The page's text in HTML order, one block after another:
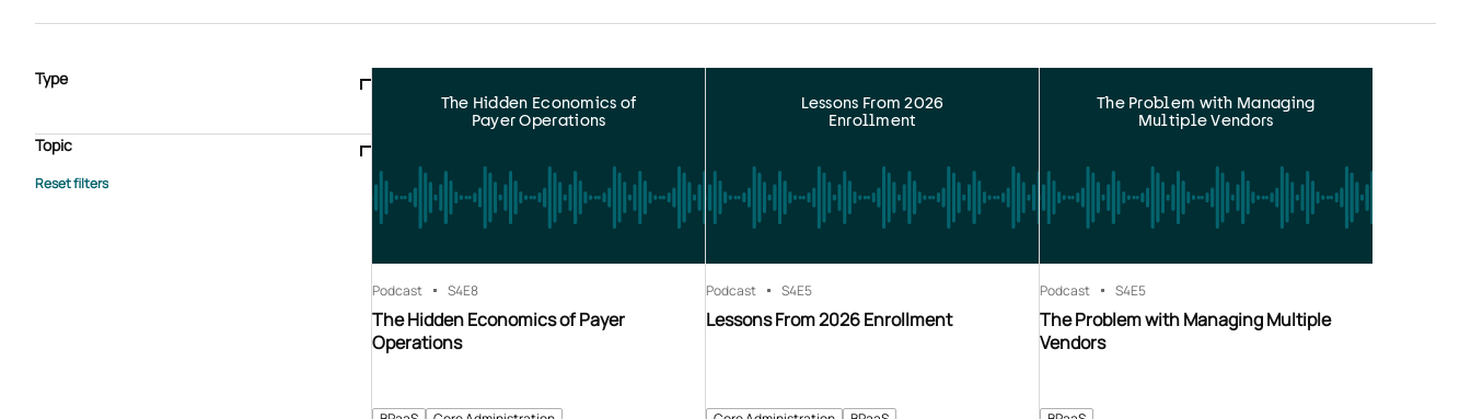
Type
Case study
E-book Podcast
Webinar
Whitepaper
Topic
Advisory Services
The Hidden Economics of Payer
Operations
Podcast S4E8
The Hidden Economics of
Payer Operations
Lessons From 2026 Enrollment
Podcast S4E5
Lessons From 2026
Enrollment
The Problem with Managing Multiple
Vendors
Podcast S4E5
The Problem with Managing
Multiple Vendors